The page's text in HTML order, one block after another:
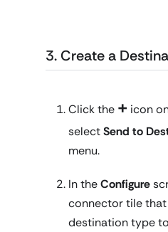
3. Create a
Click the + icon
selectSend to
menu.
In theConfigure
connector tile
destination type